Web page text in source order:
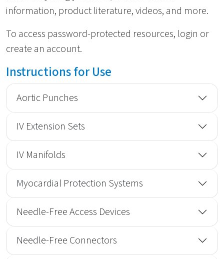
information, product literature, videos, and more.
To access password-protected resources, login or
create an account.
Instructions for Use
Aortic Punches
IV Extension Sets
IV Manifolds
Myocardial Protection Systems
Needle-Free Access Devices
Needle-Free Connectors